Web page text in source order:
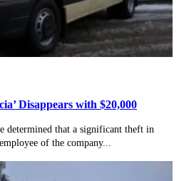
Disappears with $20,000
determined that a significant theft in
of the company...